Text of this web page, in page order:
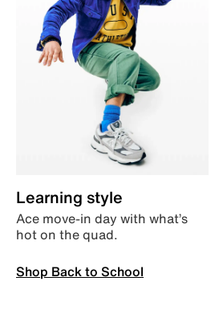
Learning style
Ace move-in day with what’s
hot on the quad.
Shop Back to School